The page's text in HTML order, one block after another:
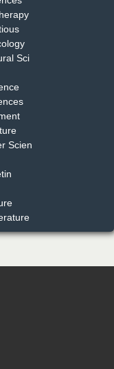
Medicine
Pharmacology
Bulletin
Sci
Scien